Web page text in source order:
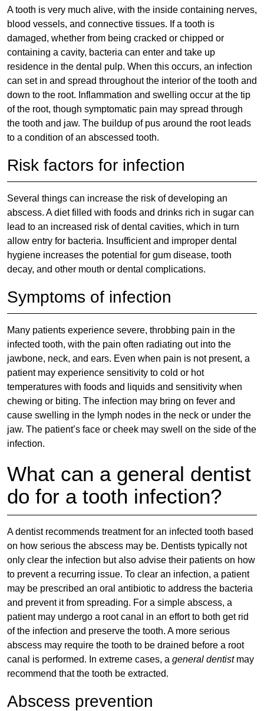
A tooth is very much alive, with the inside containing nerves,
blood vessels, and connective tissues. If a tooth is
damaged, whether from being cracked or chipped or
containing a cavity, bacteria can enter and take up
residence in the dental pulp. When this occurs, an infection
can set in and spread throughout the interior of the tooth and
down to the root. Inflammation and swelling occur at the tip
of the root, though symptomatic pain may spread through
the tooth and jaw. The buildup of pus around the root leads
to a condition of an abscessed tooth.
Risk factors for infection
Several things can increase the risk of developing an
abscess. A diet filled with foods and drinks rich in sugar can
lead to an increased risk of dental cavities, which in turn
allow entry for bacteria. Insufficient and improper dental
hygiene increases the potential for gum disease, tooth
decay, and other mouth or dental complications.
Symptoms of infection
Many patients experience severe, throbbing pain in the
infected tooth, with the pain often radiating out into the
jawbone, neck, and ears. Even when pain is not present, a
patient may experience sensitivity to cold or hot
temperatures with foods and liquids and sensitivity when
chewing or biting. The infection may bring on fever and
cause swelling in the lymph nodes in the neck or under the
jaw. The patient’s face or cheek may swell on the side of the
infection.
What can a general dentist
do for a tooth infection?
A dentist recommends treatment for an infected tooth based
on how serious the abscess may be. Dentists typically not
only clear the infection but also advise their patients on how
to prevent a recurring issue. To clear an infection, a patient
may be prescribed an oral antibiotic to address the bacteria
and prevent it from spreading. For a simple abscess, a
patient may undergo a root canal in an effort to both get rid
of the infection and preserve the tooth. A more serious
abscess may require the tooth to be drained before a root
canal is performed. In extreme cases, a general dentistmay
recommend that the tooth be extracted.
Abscess prevention